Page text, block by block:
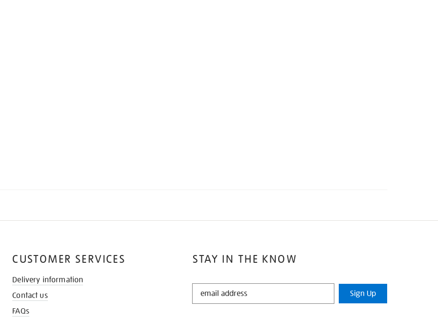
STAY IN THE KNOW
STAY
Sign Up
CUSTOMER SERVICES
Delivery information
Contact us
FAQs